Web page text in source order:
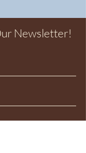
Newsletter!